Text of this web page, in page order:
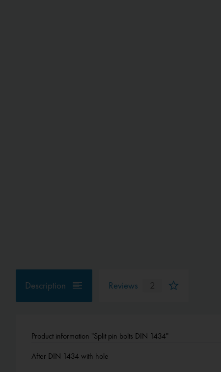
Description Reviews 2
Product information "Split pin bolts DIN 1434"
After DIN 1434 with hole